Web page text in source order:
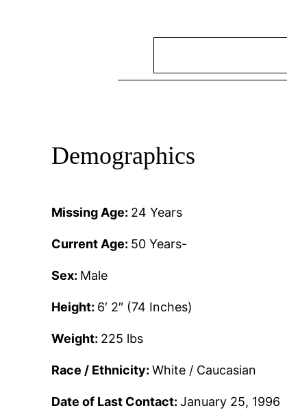
Demographics
Missing Age: 24 Years
Current Age: 50 Years-
Sex: Male
Height: 6′ 2″ (74 Inches)
Weight: 225 lbs
Race / Ethnicity:White / Caucasian
Date of Last Contact:January 25, 1996